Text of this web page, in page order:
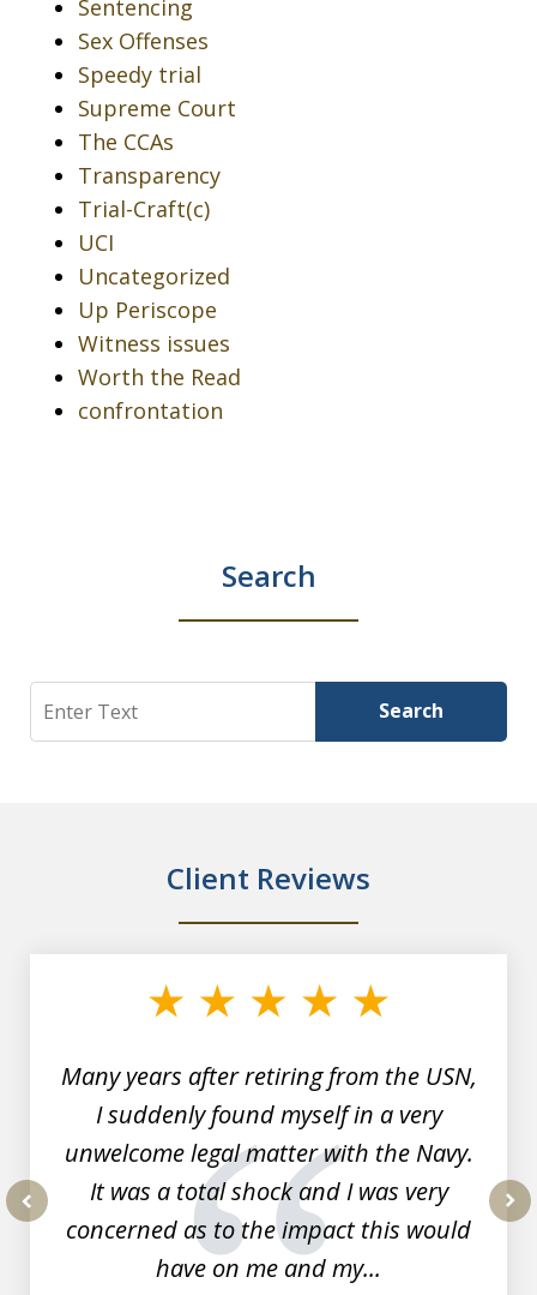
Sentencing
Sex Offenses
Speedy trial
Supreme Court
The CCAs
Transparency
Trial-Craft(c)
UCI
Uncategorized
Up Periscope
Witness issues
Worth the Read
confrontation
Search
Search Search
Client Reviews
Many years after retiring from the USN,
I suddenly found myself in a very
unwelcome legal matter with the Navy.
It was a total shock and I was very
concerned as to the impact this would
have on me and my...